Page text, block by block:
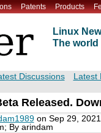
Patents Products
Linux
The world
Discussions Latest
Released.
on Sep 29,
By arindam